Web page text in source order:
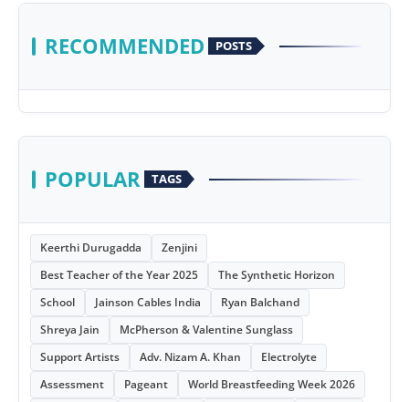
RECOMMENDED POSTS
POPULAR TAGS
Keerthi Durugadda
Zenjini
Best Teacher of the Year 2025
The Synthetic Horizon
School
Jainson Cables India
Ryan Balchand
Shreya Jain
McPherson & Valentine Sunglass
Support Artists
Adv. Nizam A. Khan
Electrolyte
Assessment
Pageant
World Breastfeeding Week 2026